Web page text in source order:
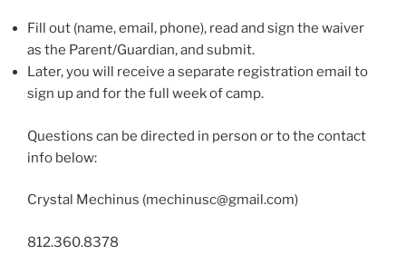
Fill out (name, email, phone), read and sign the waiver
as the Parent/Guardian, and submit.
Later, you will receive a separate registration email to
sign up and for the full week of camp.
Questions can be directed in person or to the contact
info below:
Crystal Mechinus (mechinusc@gmail.com)
812.360.8378